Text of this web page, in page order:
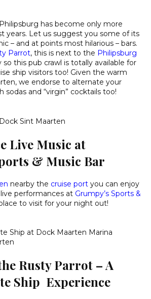
has become only more
years. Let us suggest you some of its
– and at points most hilarious – bars.
Parrot, this is next to the Philipsburg
so this pub crawl is totally available for
ship visitors too! Given the warm
we endorse to alternate your
sodas and “virgin” cocktails too!
Live Music at
& Music Bar
nearby the cruise port you can enjoy
performances at Grumpy’s Sports &
to visit for your night out!
Rusty Parrot – A
Ship Experience